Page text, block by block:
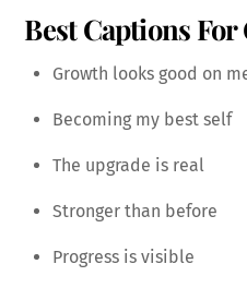
Best Captions For
Growth looks good on
Becoming my best self
The upgrade is real
Stronger than before
Progress is visible